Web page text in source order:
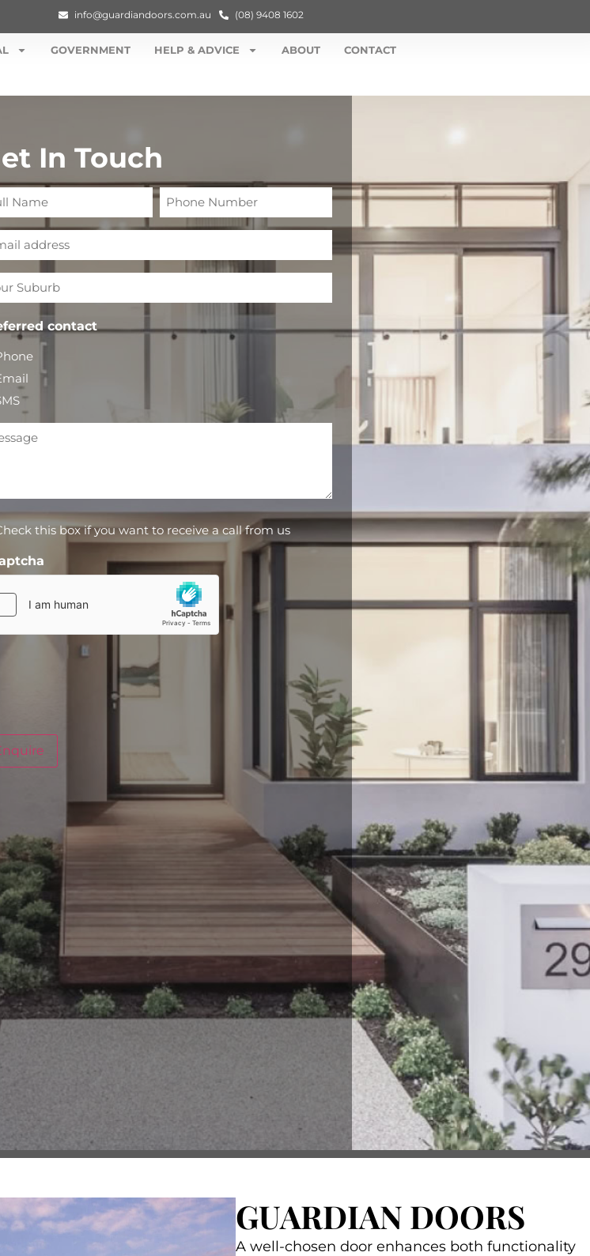
info@guardiandoors.com.au (08) 9408 1602
GOVERNMENT HELP & ADVICE ABOUT CONTACT
In Touch
Phone
Number
contact
this box if you want to receive a call from us
GUARDIAN DOORS
A well-chosen door enhances both functionality